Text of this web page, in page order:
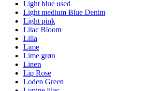
Light blue used
Light medium Blue Denim
Light pink
Lilac Bloom
Lilla
Lime
Lime grøn
Linen
Lip Rose
Loden Green